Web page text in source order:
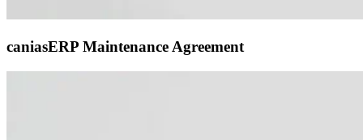
caniasERP Maintenance Agreement